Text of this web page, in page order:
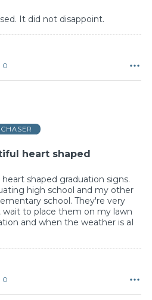
It did not disappoint.
0
heart shaped
shaped graduation signs.
high school and my other
school. They're very
wait to place them on my lawn
and when the weather is aI
0